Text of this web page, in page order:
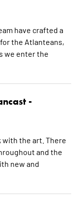
have crafted a
the Atlanteans,
we enter the
-
with the art. There
and the
new and